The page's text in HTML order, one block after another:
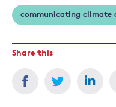
communicating climate
Share this